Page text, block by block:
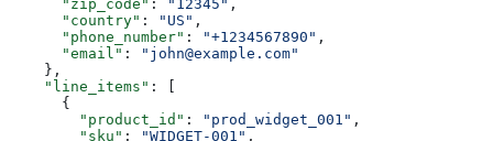
      "zip_code"
: "12345" ,
      "country"
: "US" ,
      "phone_number"
: "+1234567890" ,
      "email"
:
"john@example.com"
    },
    "line_items"
: [
      {
        "product_id"
: "prod_widget_001" ,
        "sku"
: "WIDGET-001" ,